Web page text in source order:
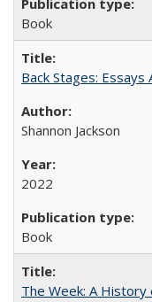
Book
Back Stages: Essays
Shannon Jackson
2022
Book
The Week: A